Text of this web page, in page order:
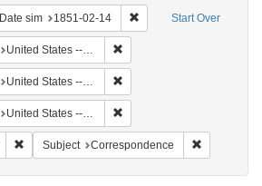
Start Over
Date sim 1851-02-14 Remove constraint
United States -- New York
United States -- Pennsylvania
United States -- New York -- New York
Remove constraint Language: English
Subject Correspondence